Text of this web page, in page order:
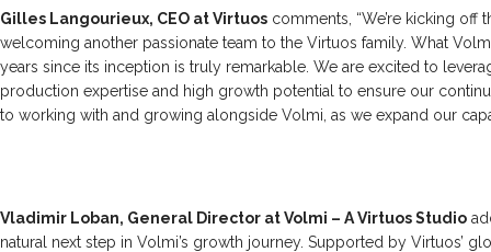
Gilles Langourieux, CEO at Virtuos comments, “We’re kicking off
welcoming another passionate team to the Virtuos family. What
years since its inception is truly remarkable. We are excited to
production expertise and high growth potential to ensure our
to working with and growing alongside Volmi, as we expand our
Vladimir Loban, General Director at Volmi – A Virtuos Studio
natural next step in Volmi’s growth journey. Supported by Virtuos’